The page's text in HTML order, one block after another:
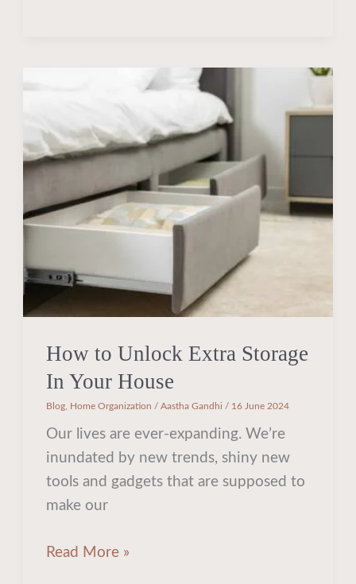
How to Unlock Extra Storage
In Your House
Blog Home Organization /Aastha Gandhi / 16 June 2024
Our lives are ever-expanding. We’re
inundated by new trends, shiny new
tools and gadgets that are supposed to
make our
Unlock
Extra
Storage
Your
Read More »